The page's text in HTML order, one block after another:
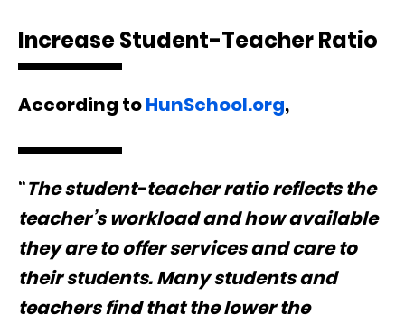
Increase Student-Teacher Ratio
According toHunSchool.org,
“The student-teacher ratio reflects the
teacher’s workload and how available
they are to offer services and care to
their students. Many students and
teachers find that the lower the